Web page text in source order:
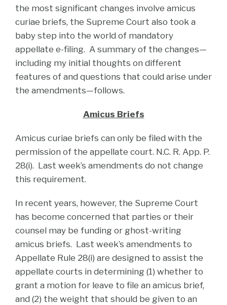
the most significant changes involve amicus
curiae briefs, the Supreme Court also took a
baby step into the world of mandatory
appellate e-filing. A summary of the changes—
including my initial thoughts on different
features of and questions that could arise under
the amendments—follows.
Amicus Briefs
Amicus curiae briefs can only be filed with the
permission of the appellate court. N.C. R. App. P.
28(i). Last week’s amendments do not change
this requirement.
In recent years, however, the Supreme Court
has become concerned that parties or their
counsel may be funding or ghost-writing
amicus briefs. Last week’s amendments to
Appellate Rule 28(i) are designed to assist the
appellate courts in determining (1) whether to
grant a motion for leave to file an amicus brief,
and (2) the weight that should be given to an